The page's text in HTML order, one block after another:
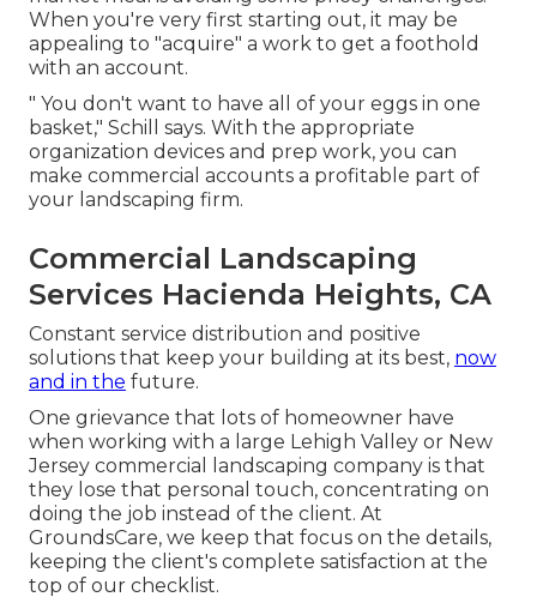
When you're very first starting out, it may be
appealing to "acquire" a work to get a foothold
with an account.
" You don't want to have all of your eggs in one
basket," Schill says. With the appropriate
organization devices and prep work, you can
make commercial accounts a profitable part of
your landscaping firm.
Commercial Landscaping
Services Hacienda Heights, CA
Constant service distribution and positive
solutions that keep your building at its best, now
and in the future.
One grievance that lots of homeowner have
when working with a large Lehigh Valley or New
Jersey commercial landscaping company is that
they lose that personal touch, concentrating on
doing the job instead of the client. At
GroundsCare, we keep that focus on the details,
keeping the client's complete satisfaction at the
top of our checklist.